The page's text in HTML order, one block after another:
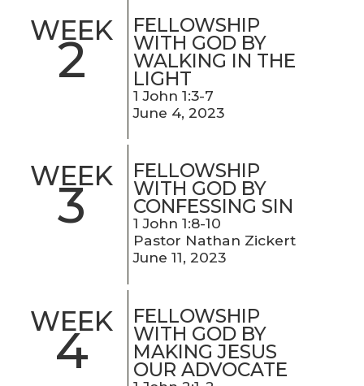
WEEK
2
FELLOWSHIP
WITH GOD BY
WALKING IN THE
LIGHT
1 John 1:3-7
June 4, 2023
WEEK
3
FELLOWSHIP
WITH GOD BY
CONFESSING SIN
1 John 1:8-10
Pastor Nathan Zickert
June 11, 2023
WEEK
4
FELLOWSHIP
WITH GOD BY
MAKING JESUS
OUR ADVOCATE